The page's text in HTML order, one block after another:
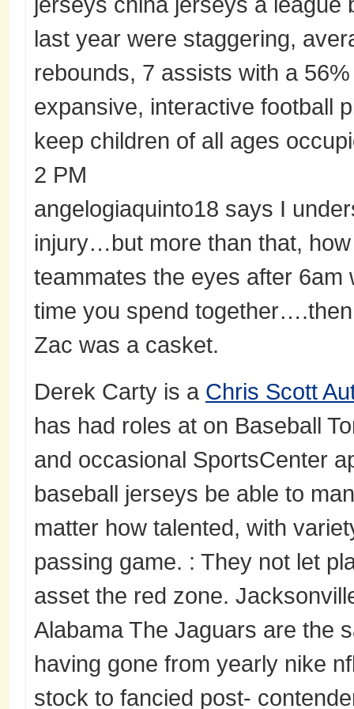
last year were staggering,
rebounds, 7 assists with a
expansive, interactive football
keep children of all ages
2 PM
angelogiaquinto18 says I
injury…but more than that,
teammates the eyes after 6am
time you spend
Zac was a casket.
Derek Carty is a Chris Scott
has had roles at on Baseball
and occasional SportsCenter
baseball jerseys be able to
matter how talented, with
passing game. : They not let
asset the red zone.
Alabama The Jaguars are the
having gone from yearly nike
stock to fancied post-